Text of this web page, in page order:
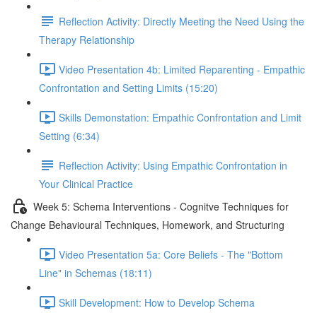
Reflection Activity: Directly Meeting the Need Using the
Therapy Relationship
Video Presentation 4b: Limited Reparenting - Empathic
Confrontation and Setting Limits (15:20)
Skills Demonstation: Empathic Confrontation and Limit
Setting (6:34)
Reflection Activity: Using Empathic Confrontation in
Your Clinical Practice
Week 5: Schema Interventions - Cognitve Techniques for
Change Behavioural Techniques, Homework, and Structuring
Video Presentation 5a: Core Beliefs - The "Bottom
Line" in Schemas (18:11)
Skill Development: How to Develop Schema